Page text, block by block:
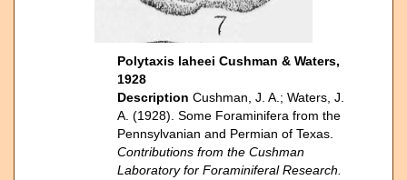
Polytaxis laheei Cushman & Waters,
1928
Description Cushman, J. A.; Waters, J.
A. (1928). Some Foraminifera from the
Pennsylvanian and Permian of Texas.
Contributions from the Cushman
Laboratory for Foraminiferal Research.